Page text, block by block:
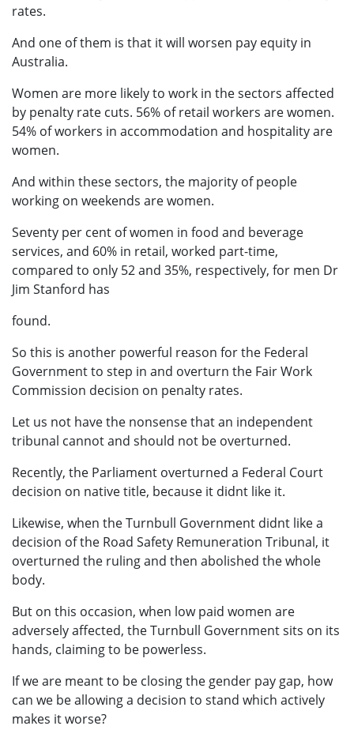
rates.
And one of them is that it will worsen pay equity in
Australia.
Women are more likely to work in the sectors affected
by penalty rate cuts. 56% of retail workers are women.
54% of workers in accommodation and hospitality are
women.
And within these sectors, the majority of people
working on weekends are women.
Seventy per cent of women in food and beverage
services, and 60% in retail, worked part-time,
compared to only 52 and 35%, respectively, for men Dr
Jim Stanford has
found.
So this is another powerful reason for the Federal
Government to step in and overturn the Fair Work
Commission decision on penalty rates.
Let us not have the nonsense that an independent
tribunal cannot and should not be overturned.
Recently, the Parliament overturned a Federal Court
decision on native title, because it didnt like it.
Likewise, when the Turnbull Government didnt like a
decision of the Road Safety Remuneration Tribunal, it
overturned the ruling and then abolished the whole
body.
But on this occasion, when low paid women are
adversely affected, the Turnbull Government sits on its
hands, claiming to be powerless.
If we are meant to be closing the gender pay gap, how
can we be allowing a decision to stand which actively
makes it worse?